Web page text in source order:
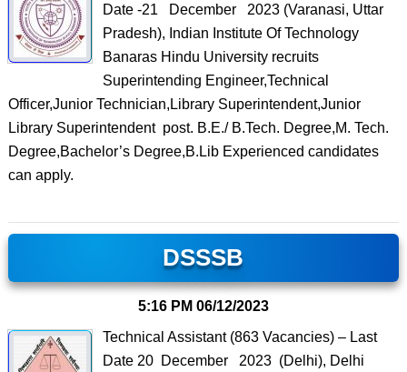
Date -21 December 2023 (Varanasi, Uttar
Pradesh), Indian Institute Of Technology
Banaras Hindu University recruits
Superintending Engineer,Technical
Officer,Junior Technician,Library Superintendent,Junior
Library Superintendent post. B.E./ B.Tech. Degree,M. Tech.
Degree,Bachelor’s Degree,B.Lib Experienced candidates
can apply.
DSSSB
5:16 PM 06/12/2023
Technical Assistant (863 Vacancies) – Last
Date 20 December 2023 (Delhi), Delhi